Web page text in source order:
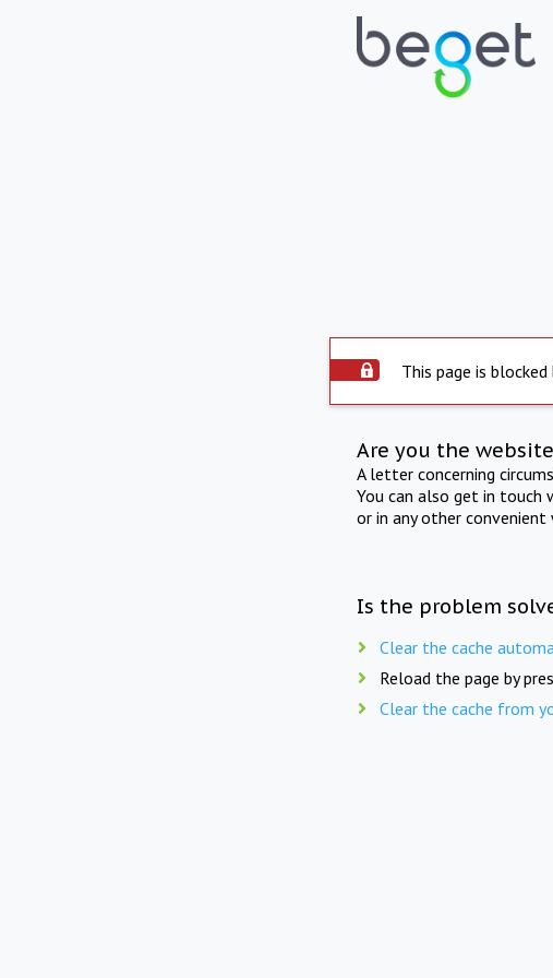
This page is
Are you the
A letter concerning
You can also get in touch
or in any other convenient
Is the problem
Clear the cache
Reload the page by
Clear the cache from